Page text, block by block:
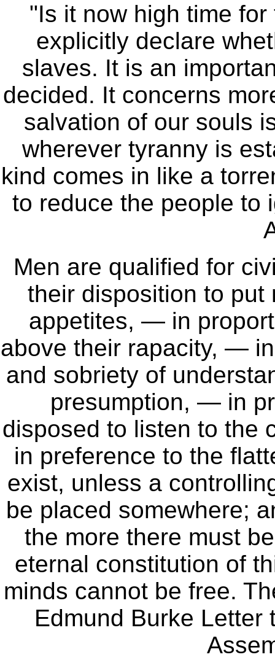
"Is it now high time
explicitly declare
slaves. It is an
decided. It concerns
salvation of our souls
wherever tyranny is
kind comes in like a
to reduce the people to
Men are qualified for
their disposition to put
appetites, — in
above their rapacity, —
and sobriety of
presumption, — in
disposed to listen to the
in preference to the
exist, unless a
be placed somewhere;
the more there must
eternal constitution of
minds cannot be free.
Edmund Burke Letter